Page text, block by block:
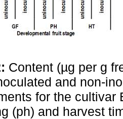
Content (µg per g
and non-
for the cultivar
(ph) and harvest